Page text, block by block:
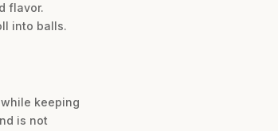
flavor.
into balls.
keeping
is not